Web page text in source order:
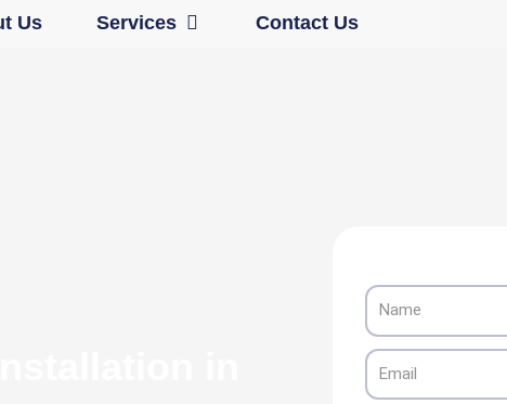
Us Services Open ServicesContact Us
Name
Email